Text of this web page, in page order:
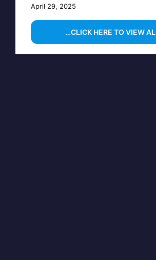
April 29, 2025
…CLICK HERE TO VIEW